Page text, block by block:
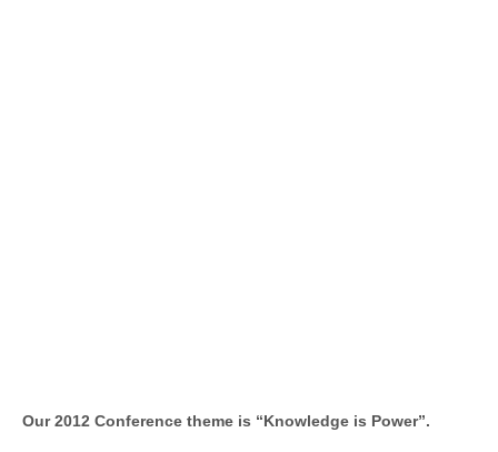
Our 2012 Conference theme is “Knowledge is Power”.